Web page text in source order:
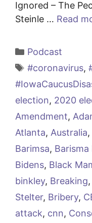
Ignored – The
Steinle … Read
Categories
Podcast
Tags
#coronavirus,
election, 2020
Amendment,
Atlanta, Australia,
Barimsa,
Bidens, Black
binkley, Breaking,
Stelter, Bribery,
attack, cnn,